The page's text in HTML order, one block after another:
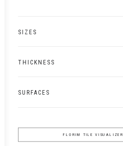
SIZES
THICKNESS
SURFACES
FLORIM TILE VISUALIZER